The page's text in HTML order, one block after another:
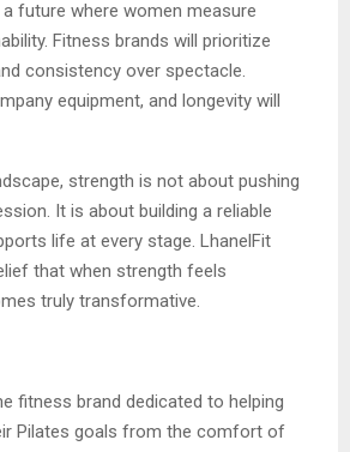
future where women measure
Fitness brands will prioritize
consistency over spectacle.
equipment, and longevity will
strength is not about pushing
It is about building a reliable
life at every stage. LhanelFit
that when strength feels
truly transformative.
fitness brand dedicated to helping
Pilates goals from the comfort of